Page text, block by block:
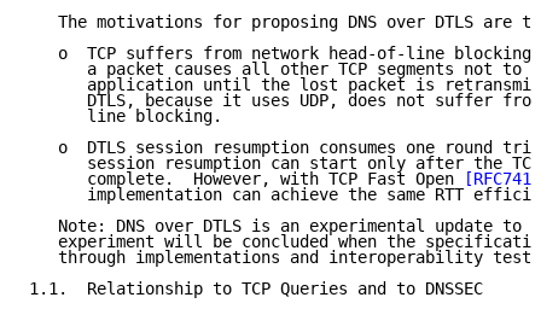
The motivations for proposing DNS over DTLS are
o  TCP suffers from network head-of-line
a packet causes all other TCP segments not to
application until the lost packet is
DTLS, because it uses UDP, does not suffer
      line blocking.
o  DTLS session resumption consumes one round
session resumption can start only after the
      complete.  However, with TCP Fast Open
implementation can achieve the same RTT
Note: DNS over DTLS is an experimental update to
experiment will be concluded when the
through implementations and interoperability
1.1.  Relationship to TCP Queries and to DNSSEC